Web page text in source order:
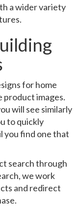
a wider variety
for home
product images.
will see similarly
to quickly
you find one that
search through
we work
and redirect